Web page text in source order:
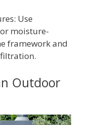
Use
moisture-
framework and
Outdoor